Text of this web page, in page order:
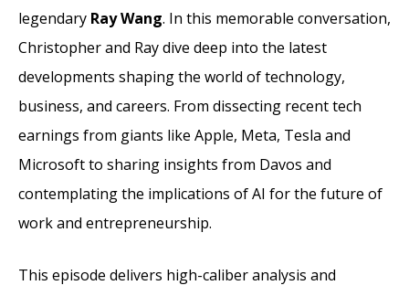
legendary Ray Wang. In this memorable conversation,
Christopher and Ray dive deep into the latest
developments shaping the world of technology,
business, and careers. From dissecting recent tech
earnings from giants like Apple, Meta, Tesla and
Microsoft to sharing insights from Davos and
contemplating the implications of AI for the future of
work and entrepreneurship.
This episode delivers high-caliber analysis and